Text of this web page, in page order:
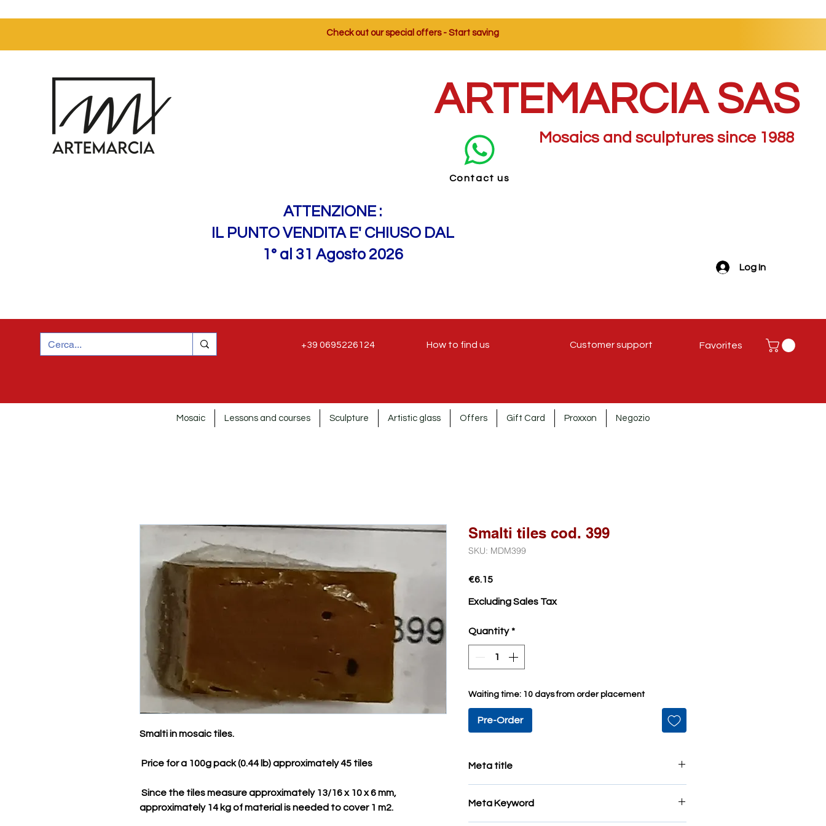
Check out our special offers - Start saving
ARTEMARCIA SAS
Contact us
Mosaics and sculptures since 1988
ATTENZIONE :
IL PUNTO VENDITA E' CHIUSO DAL
1° al 31 Agosto 2026
Favorites
Log In
+39 0695226124 How to find us Customer support
Mosaic Lessons and courses Sculpture Artistic glass Offers Gift Card Proxxon Negozio
Smalti in mosaic tiles.
Price for a 100g pack (0.44 lb)approximately 45 tiles
Since the tiles measure approximately 13/16 x 10 x 6 mm,
approximately 14 kg of material is needed to cover 1 m2.
Smalti tiles cod. 399
SKU: MDM399
€6.15Price
Excluding Sales Tax
Quantity *
Waiting time: 10 days from order placement
Pre-Order
Meta title
Meta Keyword